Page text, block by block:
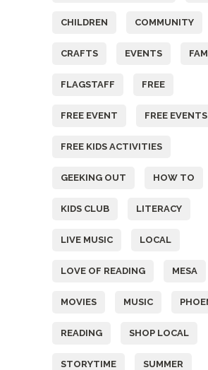
CHILDREN COMMUNITY
CRAFTS EVENTS
FLAGSTAFF FREE
FREE EVENT FREE EVENTS
FREE KIDS ACTIVITIES
GEEKING OUT HOW TO
KIDS CLUB LITERACY
LIVE MUSIC LOCAL
LOVE OF READING MESA
MOVIES MUSIC
READING SHOP LOCAL
STORYTIME SUMMER